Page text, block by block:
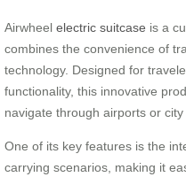
Airwheel electric suitcase is a
combines the convenience of
technology. Designed for
functionality, this innovative
navigate through airports or city
One of its key features is the
carrying scenarios, making it